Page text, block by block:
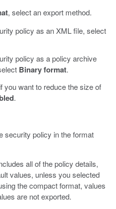
, select an export method.
policy as an XML file, select
policy as a policy archive
Binary format.
you want to reduce the size of
.
security policy in the format
all of the policy details,
values, unless you selected
the compact format, values
are not exported.